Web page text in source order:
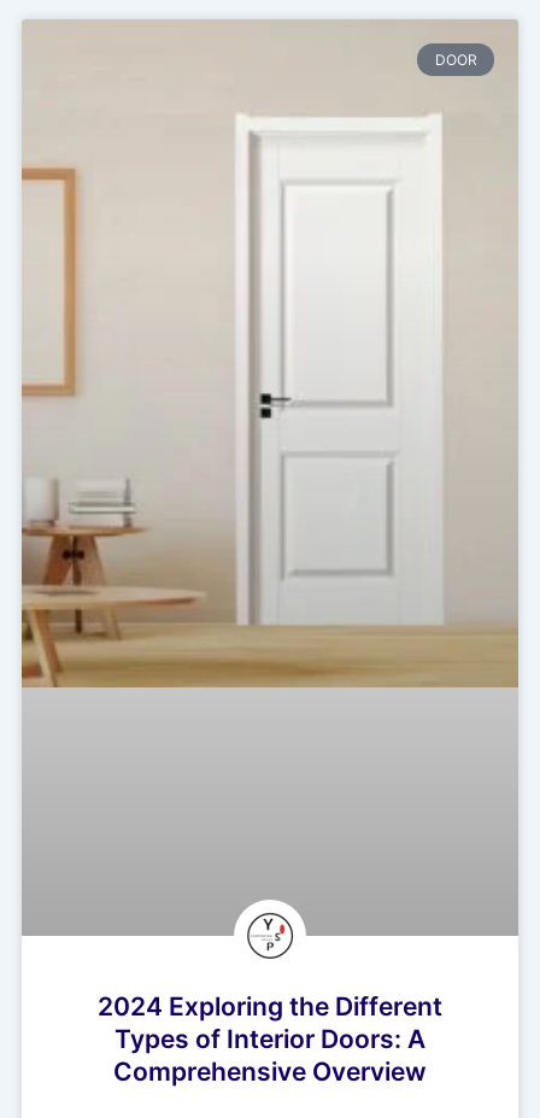
DOOR
2024 Exploring the Different
Types of Interior Doors: A
Comprehensive Overview